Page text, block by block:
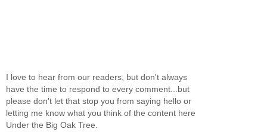
I love to hear from our readers, but don't always
have the time to respond to every comment...but
please don't let that stop you from saying hello or
letting me know what you think of the content here
Under the Big Oak Tree.